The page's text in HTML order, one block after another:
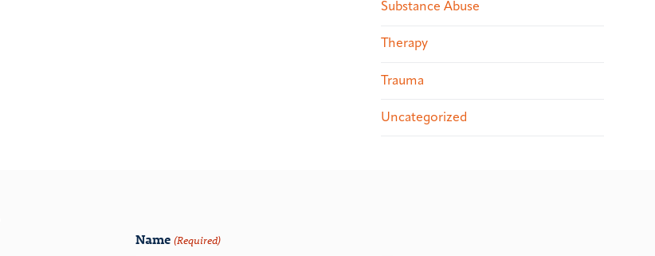
Substance Abuse
Therapy
Trauma
Uncategorized
Name (Required)